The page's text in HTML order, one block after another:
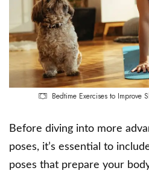
Bedtime Exercises to Improve
Before diving into more
poses, it’s essential to
poses that prepare your